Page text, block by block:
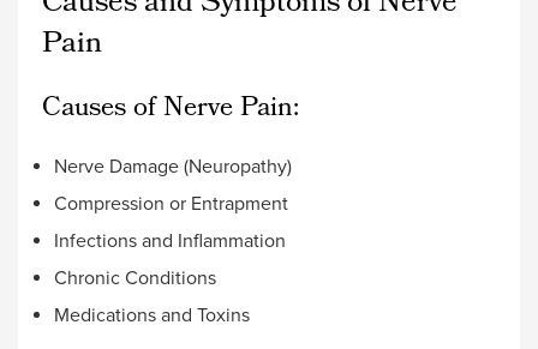
Pain
Causes of Nerve Pain:
Nerve Damage (Neuropathy)
Compression or Entrapment
Infections and Inflammation
Chronic Conditions
Medications and Toxins